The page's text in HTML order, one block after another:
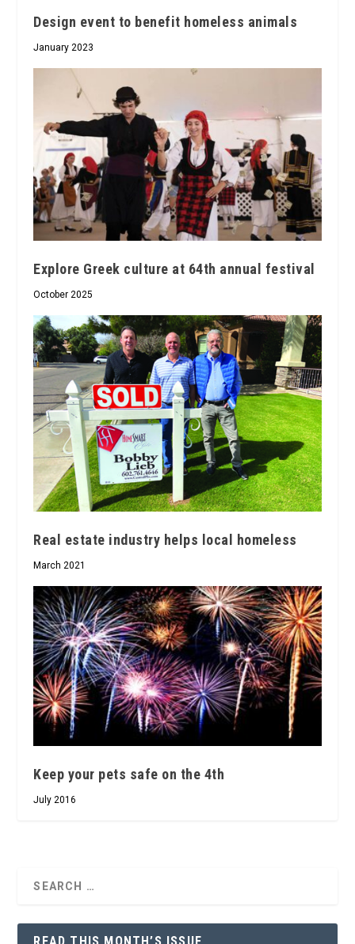
Design event to benefit homeless animals
January 2023
Explore Greek culture at 64th annual festival
October 2025
Real estate industry helps local homeless
March 2021
Keep your pets safe on the 4th
July 2016